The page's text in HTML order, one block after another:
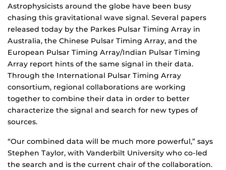
Astrophysicists around the globe have been busy
chasing this gravitational wave signal. Several papers
released today by the Parkes Pulsar Timing Array in
Australia, the Chinese Pulsar Timing Array, and the
European Pulsar Timing Array/Indian Pulsar Timing
Array report hints of the same signal in their data.
Through the International Pulsar Timing Array
consortium, regional collaborations are working
together to combine their data in order to better
characterize the signal and search for new types of
sources.
“Our combined data will be much more powerful,” says
Stephen Taylor, with Vanderbilt University who co-led
the search and is the current chair of the collaboration.